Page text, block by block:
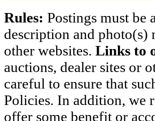
Rules: Postings must be
description and photo(s)
other websites. Links to
auctions, dealer sites or
careful to ensure that
Policies. In addition, we
offer some benefit or